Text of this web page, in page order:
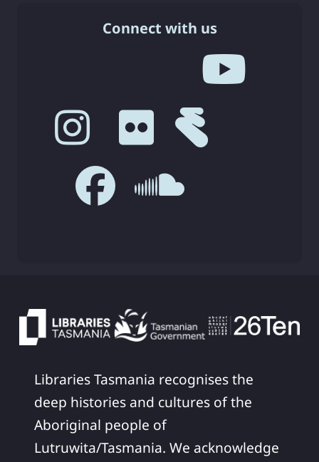
Connect with us
Libraries Tasmania recognises the
deep histories and cultures of the
Aboriginal people of
Lutruwita/Tasmania. We acknowledge